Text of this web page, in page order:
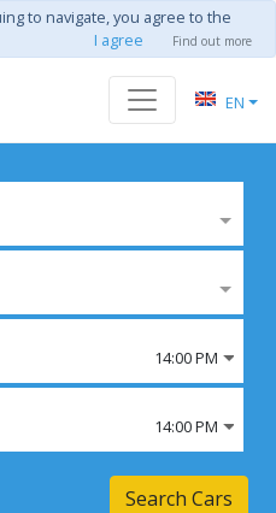
to navigate, you agree to the
I agree Find out more
EN
14:00 PM
14:00 PM
Search Cars